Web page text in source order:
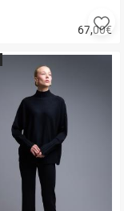
67,00€to